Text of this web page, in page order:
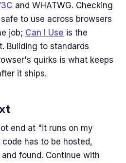
and WHATWG. Checking
to use across browsers
job; Can I Use is the
Building to standards
quirks is what keeps
it ships.
end at "it runs on my
has to be hosted,
found. Continue with